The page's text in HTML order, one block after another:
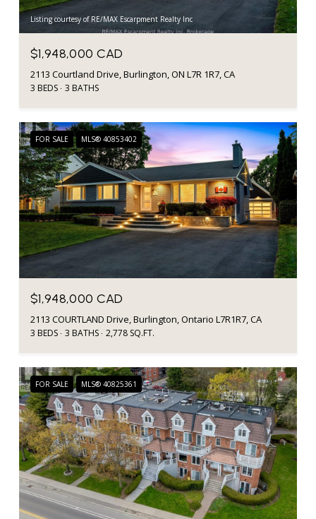
Listing courtesy of RE/MAX Escarpment Realty Inc
$1,948,000 CAD
2113 Courtland Drive, Burlington, ON L7R 1R7, CA
3 BEDS 3 BATHS
FOR SALE MLS® 40853402
$1,948,000 CAD
2113 COURTLAND Drive, Burlington, Ontario L7R1R7, CA
3 BEDS 3 BATHS 2,778 SQ.FT.
FOR SALE MLS® 40825361